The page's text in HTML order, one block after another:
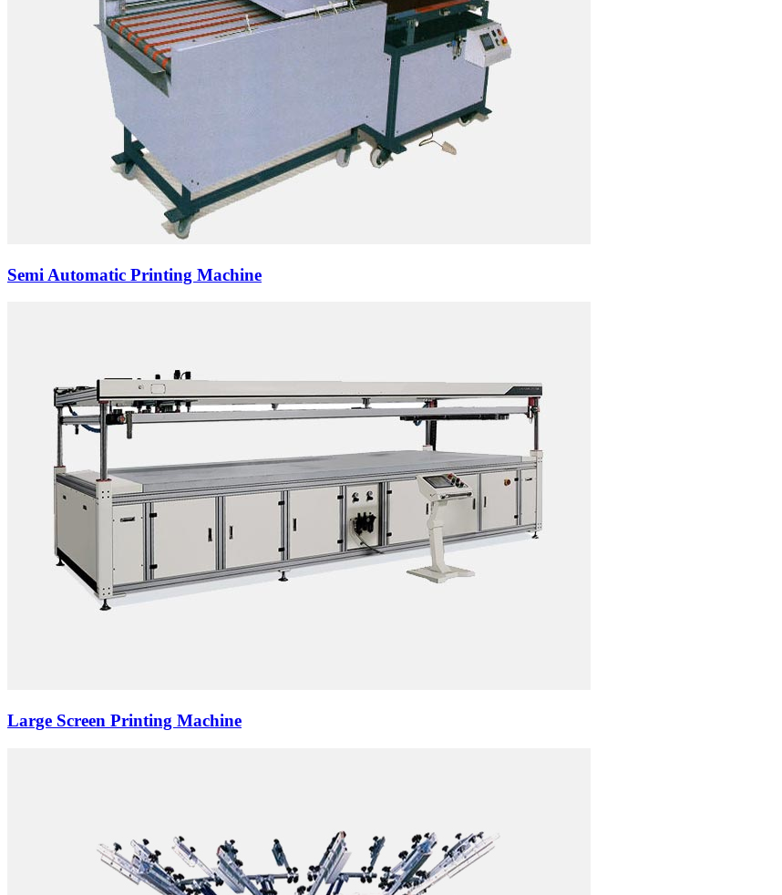
Semi Automatic Printing Machine
Large Screen Printing Machine